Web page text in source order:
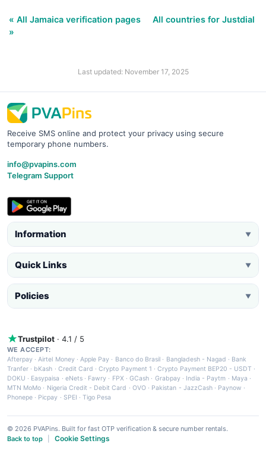
« All Jamaica verification pages
All countries for Justdial
»
Last updated: November 17, 2025
Receive SMS online and protect your privacy using secure
temporary phone numbers.
info@pvapins.com
Telegram Support
Information ▼
Quick Links ▼
Policies ▼
Trustpilot · 4.1 / 5
WE ACCEPT:
Afterpay ·Airtel Money·Apple Pay · Banco do Brasil · Bangladesh - Nagad · Bank
Tranfer · bKash · Credit Card ·Crypto Payment 1 ·Crypto Payment BEP20 - USDT ·
DOKU · Easypaisa · eNets· Fawry · FPX ·GCash · Grabpay· India - Paytm · Maya ·
MTN MoMo · Nigeria Credit - Debit Card · OVO· Pakistan - JazzCash· Paynow ·
Phonepe · Picpay · SPEI ·Tigo Pesa
© 2026 PVAPins. Built for fast OTP verification & secure number rentals.
Back to top
Cookie Settings